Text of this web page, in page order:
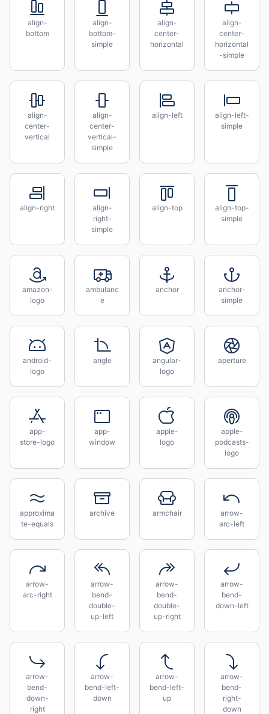
align-
bottom
align-
bottom-
simple
align-
center-
horizontal
align-
center-
horizontal
-simple
align-
center-
vertical
align-
center-
vertical-
simple
align-left
align-left-
simple
align-right
align-
right-
simple
align-top
align-top-
simple
amazon-
logo
ambulanc
e
anchor
anchor-
simple
android-
logo
angle
angular-
logo
aperture
app-
store-logo
app-
window
apple-
logo
apple-
podcasts-
logo
approxima
te-equals
archive armchair
arrow-
arc-left
arrow-
arc-right
arrow-
bend-
double-
up-left
arrow-
bend-
double-
up-right
arrow-
bend-
down-left
arrow-
bend-
down-
right
arrow-
bend-left-
down
arrow-
bend-left-
up
arrow-
bend-
right-
down